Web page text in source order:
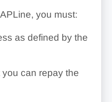
you must:
as defined by the
can repay the